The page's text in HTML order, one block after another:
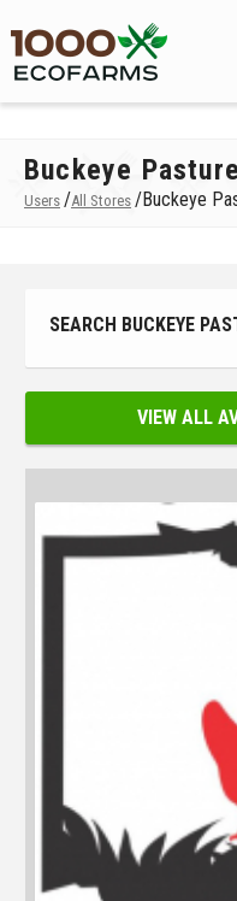
Buckeye
Users /All Stores /Buckeye
SEARCH BUCKEYE
VIEW ALL